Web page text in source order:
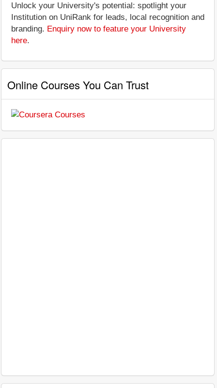
Unlock your University's potential: spotlight your
Institution on UniRank for leads, local recognition and
branding. Enquiry now to feature your University
here.
Online Courses You Can Trust